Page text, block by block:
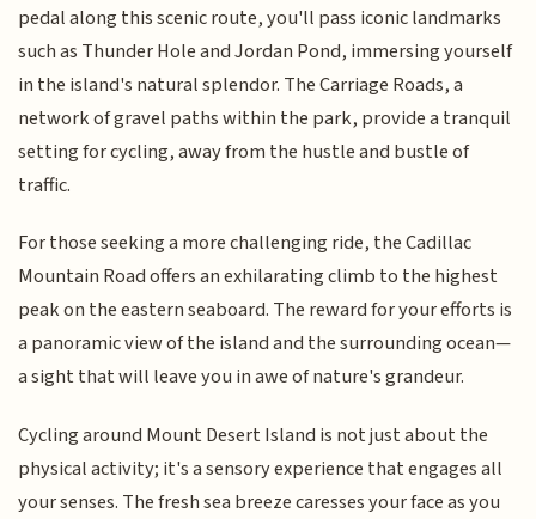
pedal along this scenic route, you'll pass iconic landmarks
such as Thunder Hole and Jordan Pond, immersing yourself
in the island's natural splendor. The Carriage Roads, a
network of gravel paths within the park, provide a tranquil
setting for cycling, away from the hustle and bustle of
traffic.
For those seeking a more challenging ride, the Cadillac
Mountain Road offers an exhilarating climb to the highest
peak on the eastern seaboard. The reward for your efforts is
a panoramic view of the island and the surrounding ocean—
a sight that will leave you in awe of nature's grandeur.
Cycling around Mount Desert Island is not just about the
physical activity; it's a sensory experience that engages all
your senses. The fresh sea breeze caresses your face as you